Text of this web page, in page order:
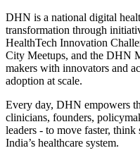
DHN is a national digital
transformation through
HealthTech Innovation
City Meetups, and the DHN
makers with innovators and
adoption at scale.
Every day, DHN empowers
clinicians, founders,
leaders - to move faster,
India’s healthcare system.